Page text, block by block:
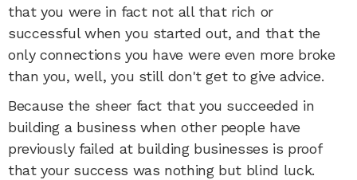
that you were in fact not all that rich or
successful when you started out, and that the
only connections you have were even more broke
than you, well, you still don't get to give advice.
Because the sheer fact that you succeeded in
building a business when other people have
previously failed at building businesses is proof
that your success was nothing but blind luck.